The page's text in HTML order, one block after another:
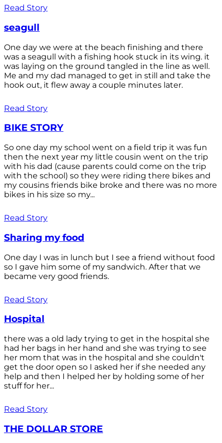
Read Story
seagull
One day we were at the beach finishing and there
was a seagull with a fishing hook stuck in its wing. it
was laying on the ground tangled in the line as well.
Me and my dad managed to get in still and take the
hook out, it flew away a couple minutes later.
Read Story
BIKE STORY
So one day my school went on a field trip it was fun
then the next year my little cousin went on the trip
with his dad (cause parents could come on the trip
with the school) so they were riding there bikes and
my cousins friends bike broke and there was no more
bikes in his size so my...
Read Story
Sharing my food
One day I was in lunch but I see a friend without food
so I gave him some of my sandwich. After that we
became very good friends.
Read Story
Hospital
there was a old lady trying to get in the hospital she
had her bags in her hand and she was trying to see
her mom that was in the hospital and she couldn't
get the door open so I asked her if she needed any
help and then I helped her by holding some of her
stuff for her...
Read Story
THE DOLLAR STORE